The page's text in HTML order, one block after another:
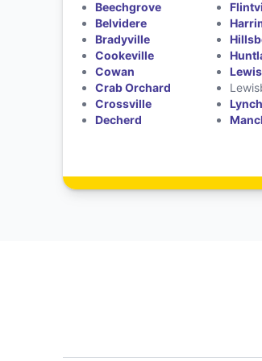
Beechgrove
Belvidere
Bradyville
Cookeville
Cowan
Crab Orchard
Crossville
Decherd